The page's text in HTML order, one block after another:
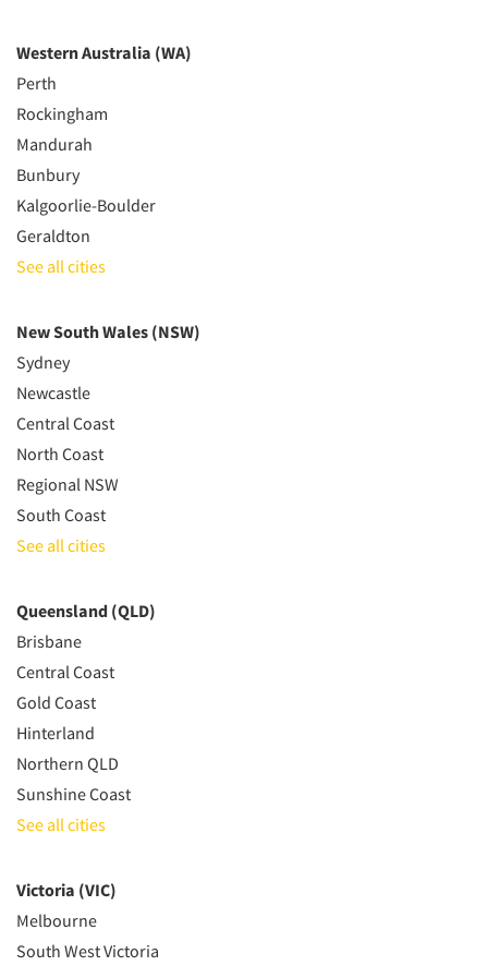
Western Australia (WA)
Perth
Rockingham
Mandurah
Bunbury
Kalgoorlie-Boulder
Geraldton
See all cities
New South Wales (NSW)
Sydney
Newcastle
Central Coast
North Coast
Regional NSW
South Coast
See all cities
Queensland (QLD)
Brisbane
Central Coast
Gold Coast
Hinterland
Northern QLD
Sunshine Coast
See all cities
Victoria (VIC)
Melbourne
South West Victoria